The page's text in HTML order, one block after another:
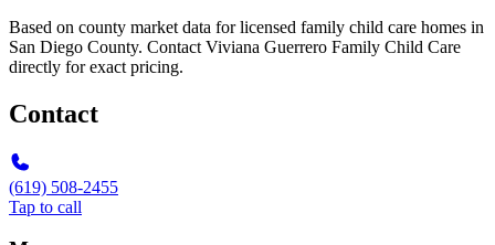
Based on county market data for licensed family child care homes in
San Diego County. Contact Viviana Guerrero Family Child Care
directly for exact pricing.
Contact
(619) 508-2455
Tap to call